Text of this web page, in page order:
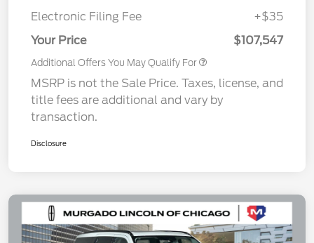
Electronic Filing Fee
+$35
Your Price
$107,547
Additional Offers You May Qualify For
MSRP is not the Sale Price. Taxes, license, and
title fees are additional and vary by
transaction.
Disclosure